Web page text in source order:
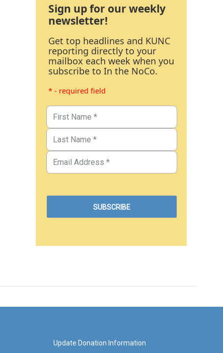
Sign up for our weekly
newsletter!
Get top headlines and KUNC
reporting directly to your
mailbox each week when you
subscribe to In the NoCo.
* - required field
Update Donation Information